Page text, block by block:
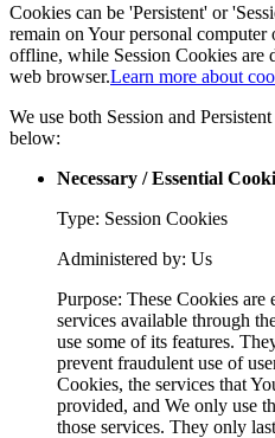
Cookies can be 'Persistent' or
remain on Your personal
offline, while Session Cookies are
web browser.Learn more about
We use both Session and
below:
Necessary / Essential
Type: Session Cookies
Administered by: Us
Purpose: These Cookies
services available through
use some of its features.
prevent fraudulent use of
Cookies, the services that
provided, and We only use
those services. They only